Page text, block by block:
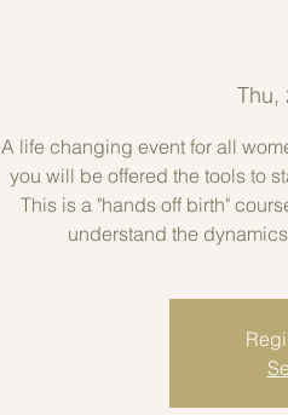
Thu,
A life changing event for all
you will be offered the tools to
This is a "hands off birth"
understand the